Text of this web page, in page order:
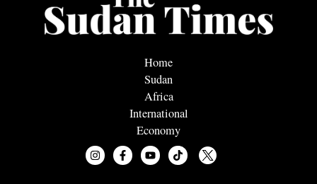
Home
Sudan
Africa
International
Economy